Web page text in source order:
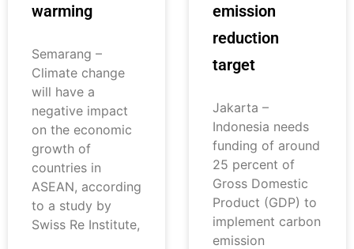
warming
Semarang –
Climate change
will have a
negative impact
on the economic
growth of
countries in
ASEAN, according
to a study by
Swiss Re Institute,
emission
reduction
target
Jakarta –
Indonesia needs
funding of around
25 percent of
Gross Domestic
Product (GDP) to
implement carbon
emission